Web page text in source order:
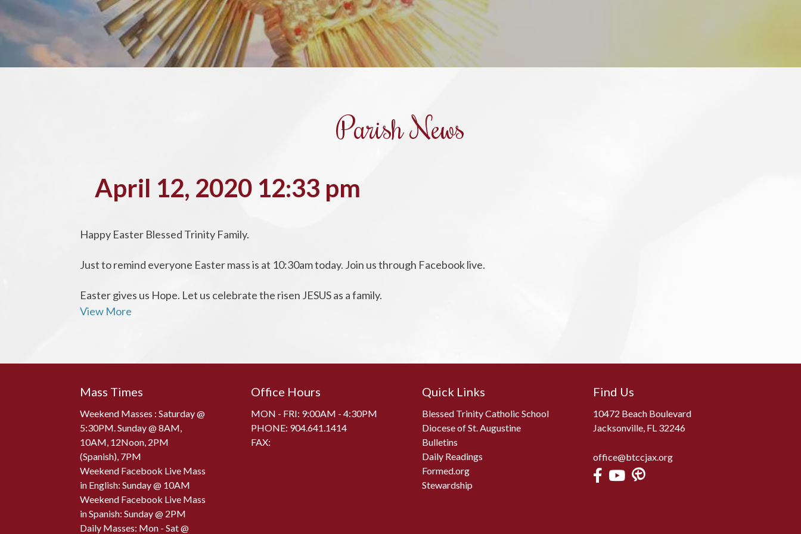
Parish News
April 12, 2020 12:33 pm
Happy Easter Blessed Trinity Family.
Just to remind everyone Easter mass is at 10:30am today. Join us through Facebook live.
Easter gives us Hope. Let us celebrate the risen JESUS as a family.
View More
Mass Times
Weekend Masses : Saturday @
5:30PM. Sunday @ 8AM,
10AM, 12Noon, 2PM
(Spanish), 7PM
Weekend Facebook Live Mass
in English: Sunday @ 10AM
Weekend Facebook Live Mass
in Spanish: Sunday @ 2PM
Daily Masses: Mon - Sat @
Office Hours
MON - FRI: 9:00AM - 4:30PM
PHONE: 904.641.1414
FAX:
Quick Links
Blessed Trinity Catholic School
Diocese of St. Augustine
Bulletins
Daily Readings
Formed.org
Stewardship
Find Us
10472 Beach Boulevard
Jacksonville, FL 32246
office@btccjax.org